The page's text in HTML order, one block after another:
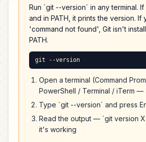
Run `git --version` in any terminal. If
and in PATH, it prints the version. If
'command not found', Git isn't
PATH.
git --version
Open a terminal (Command
PowerShell / Terminal / iTerm —
Type `git --version` and press
Read the output — `git version
it's working